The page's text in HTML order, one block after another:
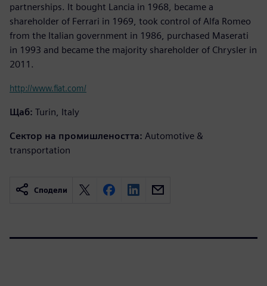
partnerships. It bought Lancia in 1968, became a
shareholder of Ferrari in 1969, took control of Alfa Romeo
from the Italian government in 1986, purchased Maserati
in 1993 and became the majority shareholder of Chrysler in
2011.
http://www.fiat.com/
Щаб: Turin, Italy
Сектор на промишлеността: Automotive &
transportation
Сподели